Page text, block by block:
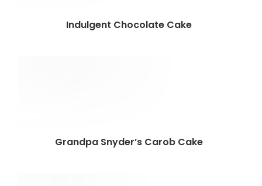
Indulgent Chocolate Cake
Grandpa Snyder’s Carob Cake